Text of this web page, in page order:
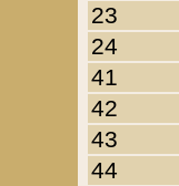
23
24
41
42
43
44